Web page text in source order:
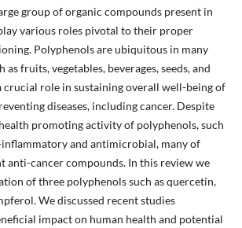
group of organic compounds present in
various roles pivotal to their proper
Polyphenols are ubiquitous in many
as fruits, vegetables, beverages, seeds, and
crucial role in sustaining overall well-being of
diseases, including cancer. Despite
promoting activity of polyphenols, such
and antimicrobial, many of
anti-cancer compounds. In this review we
of three polyphenols such as quercetin,
We discussed recent studies
impact on human health and potential